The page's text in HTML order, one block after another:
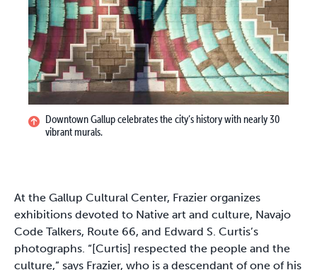
Downtown Gallup celebrates the city’s history with nearly 30
vibrant murals.
At the Gallup Cultural Center, Frazier organizes
exhibitions devoted to Native art and culture, Navajo
Code Talkers, Route 66, and Edward S. Curtis’s
photographs. “[Curtis] respected the people and the
culture,” says Frazier, who is a descendant of one of his